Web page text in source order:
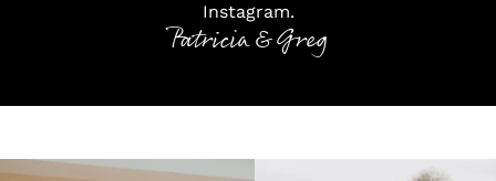
Instagram.
Patricia & Greg